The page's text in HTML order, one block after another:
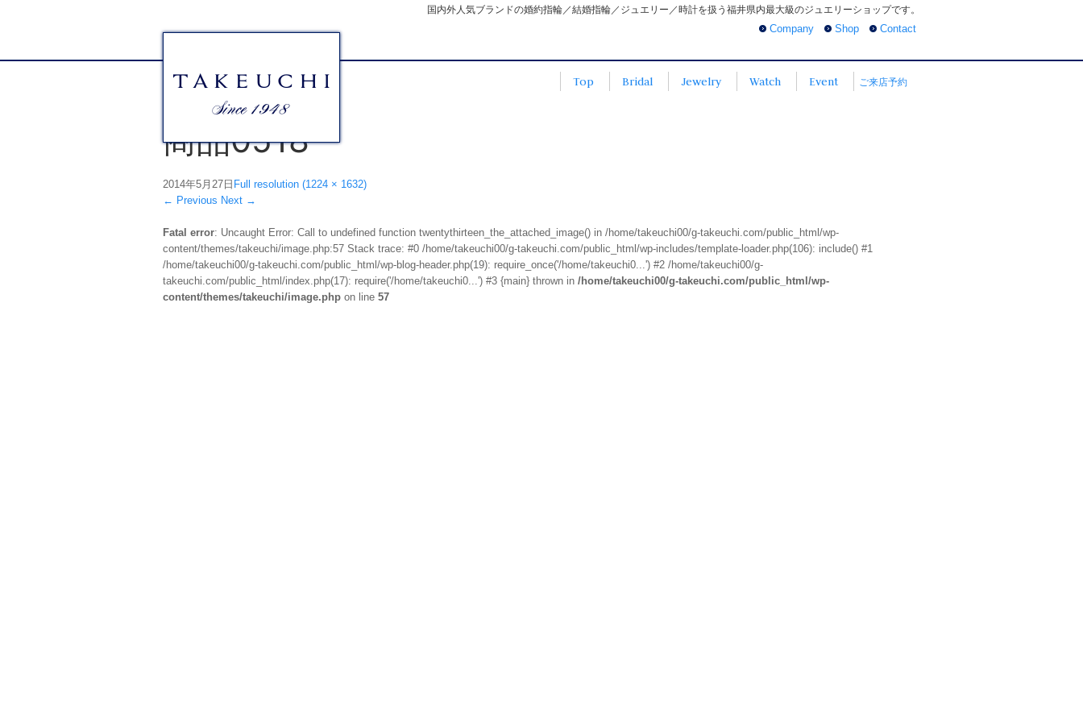
国内外人気ブランドの婚約指輪／結婚指輪／ジュエリー／時計を扱う福井県内最大級のジュエリーショップです。
Company
Shop Contact
Top Bridal Jewelry Watch Event ご来店予約
商品0518
2014年5月27日 Full resolution (1224 × 1632)
← Previous Next →
Fatal error: Uncaught Error: Call to undefined function twentythirteen_the_attached_image() in /home/takeuchi00/g-takeuchi.com/public_html/wp-
content/themes/takeuchi/image.php:57 Stack trace: #0 /home/takeuchi00/g-takeuchi.com/public_html/wp-includes/template-loader.php(106): include() #1
/home/takeuchi00/g-takeuchi.com/public_html/wp-blog-header.php(19): require_once('/home/takeuchi0...') #2 /home/takeuchi00/g-
takeuchi.com/public_html/index.php(17): require('/home/takeuchi0...') #3 {main} thrown in /home/takeuchi00/g-takeuchi.com/public_html/wp-
content/themes/takeuchi/image.php on line 57